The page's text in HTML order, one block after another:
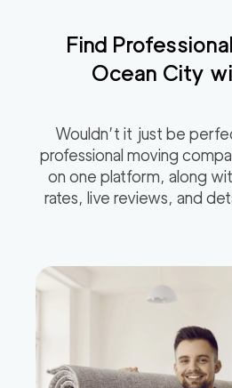
Find
Ocean City
Wouldn’t it just be
professional moving
on one platform, along
rates, live reviews, and